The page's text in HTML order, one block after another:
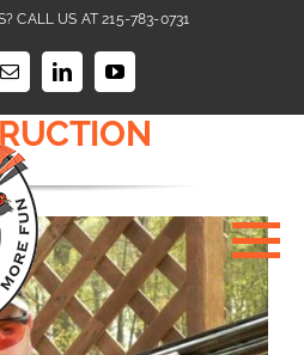
CALL US AT 215-783-0731
Email LinkedInYouTube
N WINGS